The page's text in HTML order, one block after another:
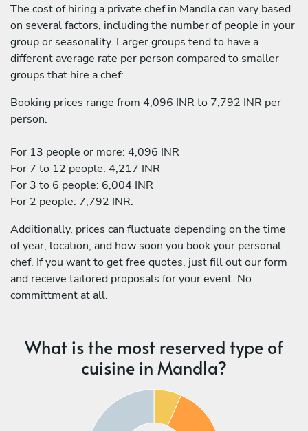
The cost of hiring a private chef in Mandla can vary based
on several factors, including the number of people in your
group or seasonality. Larger groups tend to have a
different average rate per person compared to smaller
groups that hire a chef:
Booking prices range from 4,096 INR to 7,792 INR per
person.
For 13 people or more: 4,096 INR
For 7 to 12 people: 4,217 INR
For 3 to 6 people: 6,004 INR
For 2 people: 7,792 INR.
Additionally, prices can fluctuate depending on the time
of year, location, and how soon you book your personal
chef. If you want to get free quotes, just fill out our form
and receive tailored proposals for your event. No
committment at all.
What is the most reserved type of
cuisine in Mandla?